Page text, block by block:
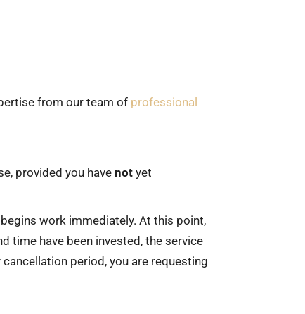
from our team of professional
provided you have not yet
begins work immediately. At this point,
time have been invested, the service
period, you are requesting